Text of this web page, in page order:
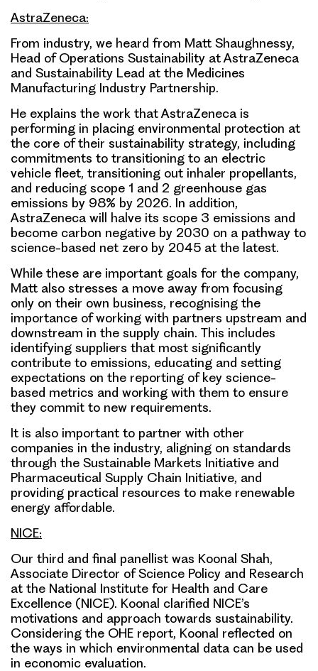
AstraZeneca:
From industry, we heard from Matt Shaughnessy,
Head of Operations Sustainability at AstraZeneca
and Sustainability Lead at the Medicines
Manufacturing Industry Partnership.
He explains the work that AstraZeneca is
performing in placing environmental protection at
the core of their sustainability strategy, including
commitments to transitioning to an electric
vehicle fleet, transitioning out inhaler propellants,
and reducing scope 1 and 2 greenhouse gas
emissions by 98% by 2026. In addition,
AstraZeneca will halve its scope 3 emissions and
become carbon negative by 2030 on a pathway to
science-based net zero by 2045 at the latest.
While these are important goals for the company,
Matt also stresses a move away from focusing
only on their own business, recognising the
importance of working with partners upstream and
downstream in the supply chain. This includes
identifying suppliers that most significantly
contribute to emissions, educating and setting
expectations on the reporting of key science-
based metrics and working with them to ensure
they commit to new requirements.
It is also important to partner with other
companies in the industry, aligning on standards
through the Sustainable Markets Initiative and
Pharmaceutical Supply Chain Initiative, and
providing practical resources to make renewable
energy affordable.
NICE:
Our third and final panellist was Koonal Shah,
Associate Director of Science Policy and Research
at the National Institute for Health and Care
Excellence (NICE). Koonal clarified NICE’s
motivations and approach towards sustainability.
Considering the OHE report, Koonal reflected on
the ways in which environmental data can be used
in economic evaluation.